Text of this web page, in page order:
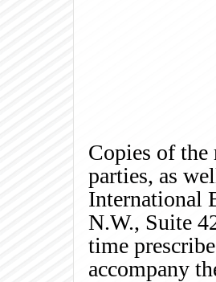
Copies of the
parties, as
International
N.W., Suite
time
accompany